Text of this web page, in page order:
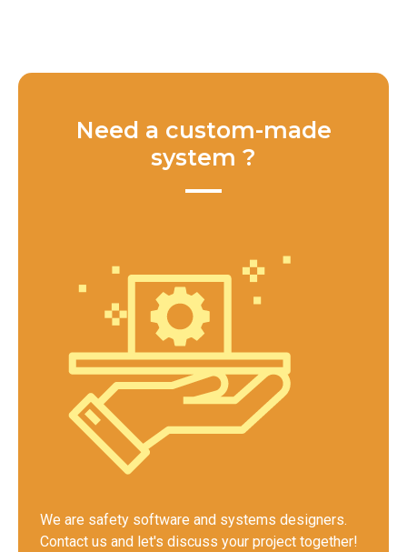
Need a custom-made
system ?
We are safety software and systems designers.
Contact us and let's discuss your project together!